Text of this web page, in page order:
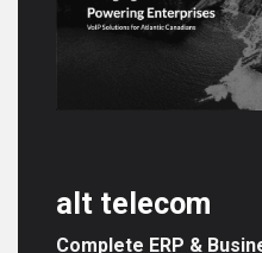
alt telecom
Complete ERP &